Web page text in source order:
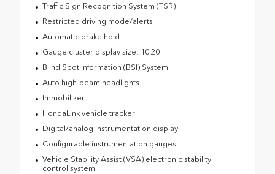
Traffic Sign Recognition System (TSR)
Restricted driving mode/alerts
Automatic brake hold
Gauge cluster display size: 10.20
Blind Spot Information (BSI) System
Auto high-beam headlights
Immobilizer
HondaLink vehicle tracker
Digital/analog instrumentation display
Configurable instrumentation gauges
Vehicle Stability Assist (VSA) electronic stability
control system